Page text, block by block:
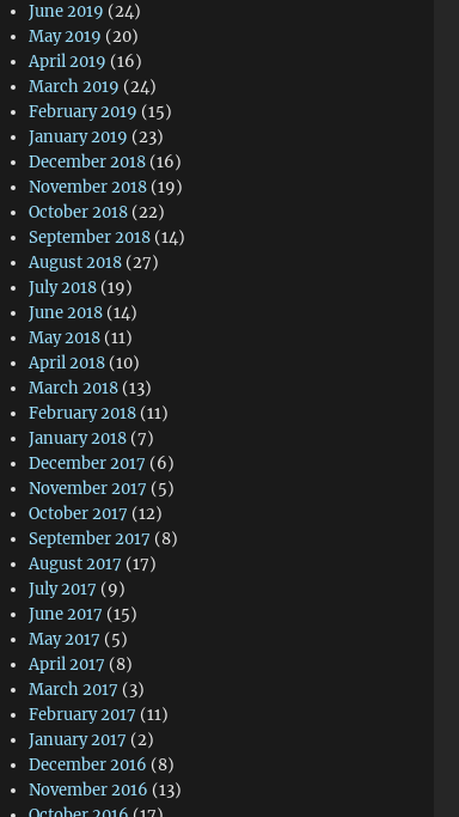
June 2019 (24)
May 2019 (20)
April 2019 (16)
March 2019 (24)
February 2019 (15)
January 2019 (23)
December 2018 (16)
November 2018 (19)
October 2018 (22)
September 2018 (14)
August 2018 (27)
July 2018 (19)
June 2018 (14)
May 2018 (11)
April 2018 (10)
March 2018 (13)
February 2018 (11)
January 2018 (7)
December 2017 (6)
November 2017 (5)
October 2017 (12)
September 2017 (8)
August 2017 (17)
July 2017 (9)
June 2017 (15)
May 2017 (5)
April 2017 (8)
March 2017 (3)
February 2017 (11)
January 2017 (2)
December 2016 (8)
November 2016 (13)